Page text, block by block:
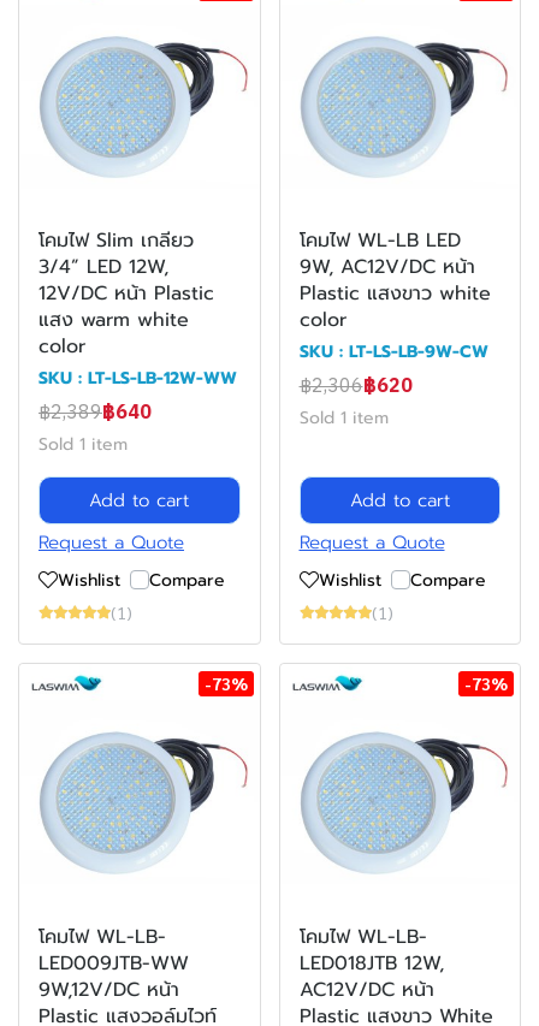
โคมไฟ Slim เกลียว
3/4” LED 12W,
12V/DC หน้า Plastic
แสง warm white
color
SKU : LT-LS-LB-12W-WW
฿2,389฿640
Sold 1 item
Add to cart
Request a Quote
Wishlist Compare
(1)
โคมไฟ WL-LB LED
9W, AC12V/DC หน้า
Plastic แสงขาว white
color
SKU : LT-LS-LB-9W-CW
฿2,306฿620
Sold 1 item
Add to cart
Request a Quote
Wishlist Compare
(1)
-73%
โคมไฟ WL-LB-
LED009JTB-WW
9W,12V/DC หน้า
Plastic แสงวอล์มไวท์
-73%
โคมไฟ WL-LB-
LED018JTB 12W,
AC12V/DC หน้า
Plastic แสงขาว White